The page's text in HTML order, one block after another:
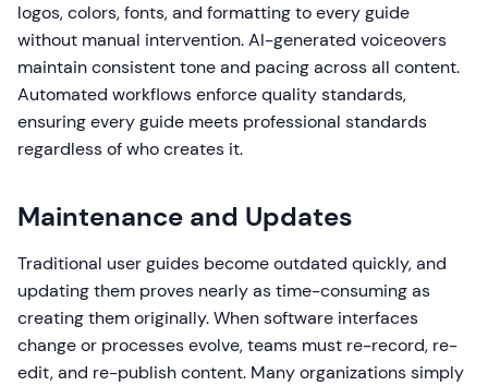
logos, colors, fonts, and formatting to every guide
without manual intervention. AI-generated voiceovers
maintain consistent tone and pacing across all content.
Automated workflows enforce quality standards,
ensuring every guide meets professional standards
regardless of who creates it.
Maintenance and Updates
Traditional user guides become outdated quickly, and
updating them proves nearly as time-consuming as
creating them originally. When software interfaces
change or processes evolve, teams must re-record, re-
edit, and re-publish content. Many organizations simply